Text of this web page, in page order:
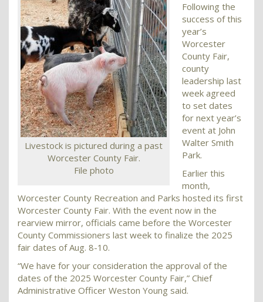
Livestock is pictured during a past
Worcester County Fair.
File photo
Following the
success of this
year’s
Worcester
County Fair,
county
leadership last
week agreed
to set dates
for next year’s
event at John
Walter Smith
Park.
Earlier this
month,
Worcester County Recreation and Parks hosted its first
Worcester County Fair. With the event now in the
rearview mirror, officials came before the Worcester
County Commissioners last week to finalize the 2025
fair dates of Aug. 8-10.
“We have for your consideration the approval of the
dates of the 2025 Worcester County Fair,” Chief
Administrative Officer Weston Young said.